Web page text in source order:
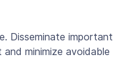
Disseminate important
minimize avoidable